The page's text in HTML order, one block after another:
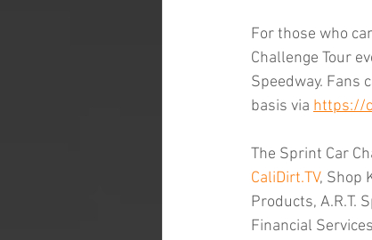
For those who
Challenge Tour
Speedway. Fans
basis via https://
The Sprint Car
CaliDirt.TV, Shop
Products, A.R.T.
Financial